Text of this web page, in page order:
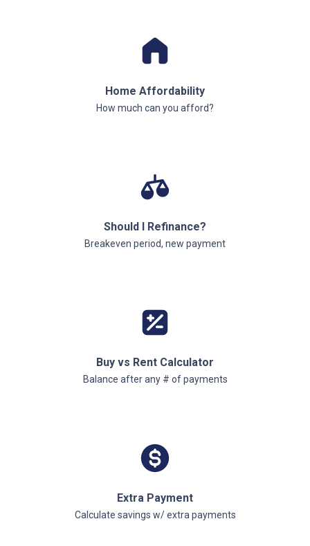
Home Affordability
How much can you afford?
Should I Refinance?
Breakeven period, new payment
Buy vs Rent Calculator
Balance after any # of payments
Extra Payment
Calculate savings w/ extra payments